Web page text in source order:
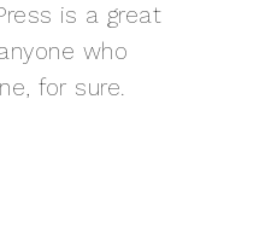
is a great
who
for sure.